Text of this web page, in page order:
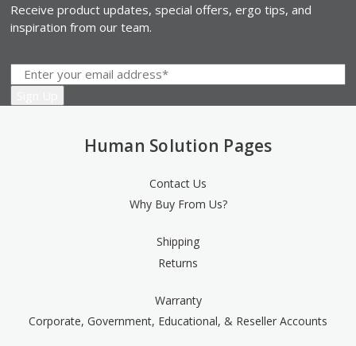
Receive product updates, special offers, ergo tips, and
inspiration from our team.
Human Solution Pages
Contact Us
Why Buy From Us?
Shipping
Returns
Warranty
Corporate, Government, Educational, & Reseller Accounts